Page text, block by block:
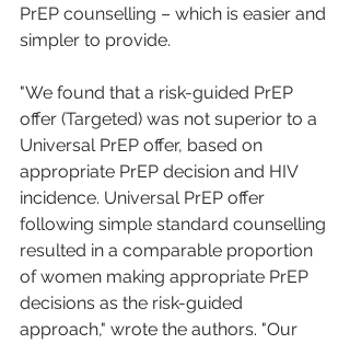
PrEP counselling – which is easier and
simpler to provide.
"We found that a risk-guided PrEP
offer (Targeted) was not superior to a
Universal PrEP offer, based on
appropriate PrEP decision and HIV
incidence. Universal PrEP offer
following simple standard counselling
resulted in a comparable proportion
of women making appropriate PrEP
decisions as the risk-guided
approach," wrote the authors. "Our